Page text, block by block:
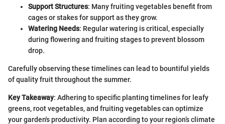
Support Structures: Many fruiting vegetables benefit from
cages or stakes for support as they grow.
Watering Needs: Regular watering is critical, especially
during flowering and fruiting stages to prevent blossom
drop.
Carefully observing these timelines can lead to bountiful yields
of quality fruit throughout the summer.
Key Takeaway: Adhering to specific planting timelines for leafy
greens, root vegetables, and fruiting vegetables can optimize
your garden's productivity. Plan according to your region’s climate